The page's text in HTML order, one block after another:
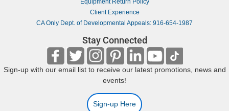
Equipment Return Policy
Client Experience
CA Only Dept. of Developmental Appeals: 916-654-1987
Stay Connected
Sign-up with our email list to receive our latest promotions, news and
events!
Sign-up Here